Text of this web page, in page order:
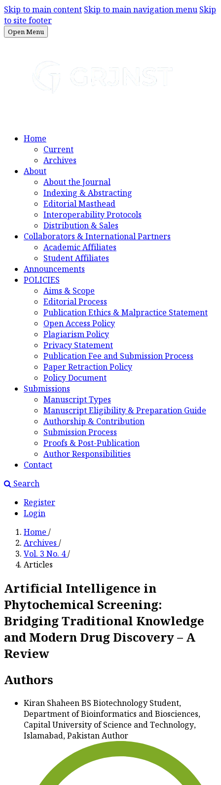
Skip to main content Skip to main navigation menu Skip
to site footer
Open Menu
Home
Current
Archives
About
About the Journal
Indexing & Abstracting
Editorial Masthead
Interoperability Protocols
Distribution & Sales
Collaborators & International Partners
Academic Affiliates
Student Affiliates
Announcements
POLICIES
Aims & Scope
Editorial Process
Publication Ethics & Malpractice Statement
Open Access Policy
Plagiarism Policy
Privacy Statement
Publication Fee and Submission Process
Paper Retraction Policy
Policy Document
Submissions
Manuscript Types
Manuscript Eligibility & Preparation Guide
Authorship & Contribution
Submission Process
Proofs & Post-Publication
Author Responsibilities
Contact
Search
Register
Login
Home /
Archives /
Vol. 3 No. 4/
Articles
Artificial Intelligence in
Phytochemical Screening:
Bridging Traditional Knowledge
and Modern Drug Discovery – A
Review
Authors
Kiran ShaheenBS Biotechnology Student,
Department of Bioinformatics and Biosciences,
Capital University of Science and Technology,
Islamabad, PakistanAuthor